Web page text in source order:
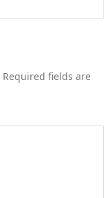
Required fields are